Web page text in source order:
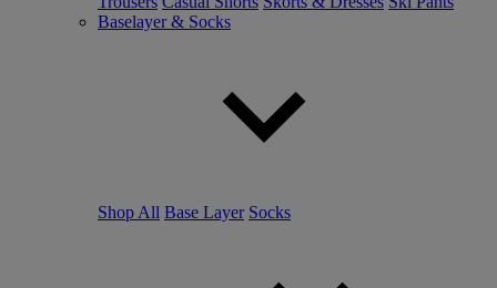
Baselayer & Socks
Shop All Base Layer Socks